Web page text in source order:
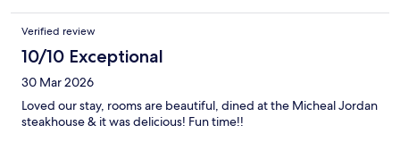
Verified review
10/10 Exceptional
30 Mar 2026
Loved our stay, rooms are beautiful, dined at the Micheal Jordan
steakhouse & it was delicious! Fun time!!